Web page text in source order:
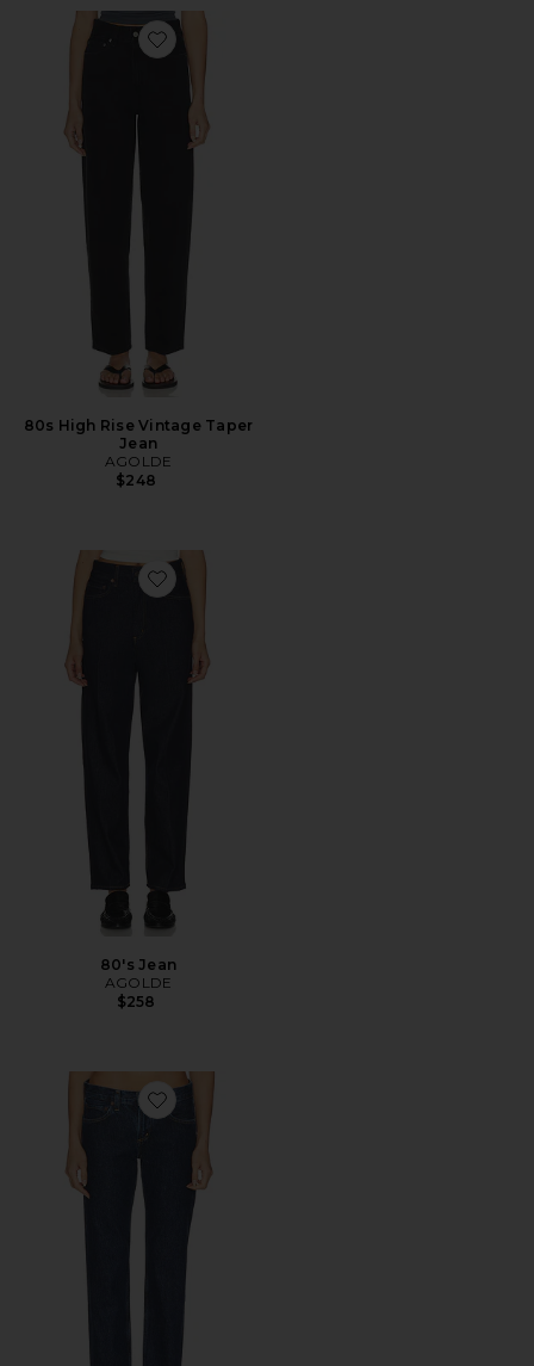
Favorite 80s High Rise Vintage Taper Jean
80s High Rise Vintage Taper
Jean
AGOLDE
$248
Favorite 80's Jean
80's Jean
AGOLDE
$258
Favorite Stovepipe Jean